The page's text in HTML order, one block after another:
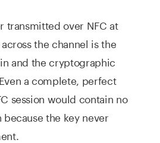
transmitted over NFC at
the channel is the
and the cryptographic
a complete, perfect
session would contain no
the key never